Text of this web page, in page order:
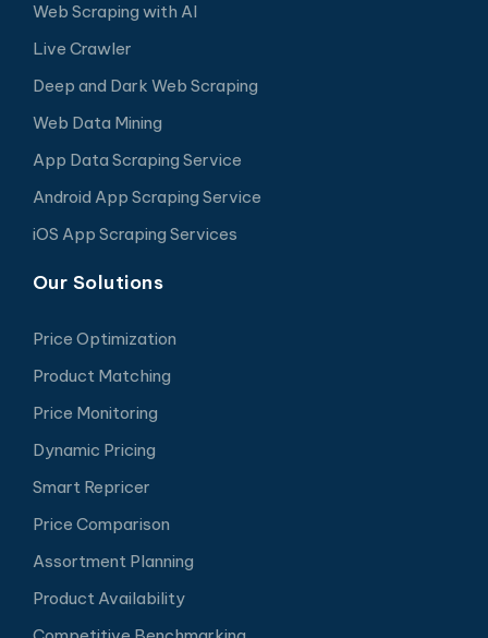
Web Scraping with AI
Live Crawler
Deep and Dark Web Scraping
Web Data Mining
App Data Scraping Service
Android App Scraping Service
iOS App Scraping Services
Our Solutions
Price Optimization
Product Matching
Price Monitoring
Dynamic Pricing
Smart Repricer
Price Comparison
Assortment Planning
Product Availability